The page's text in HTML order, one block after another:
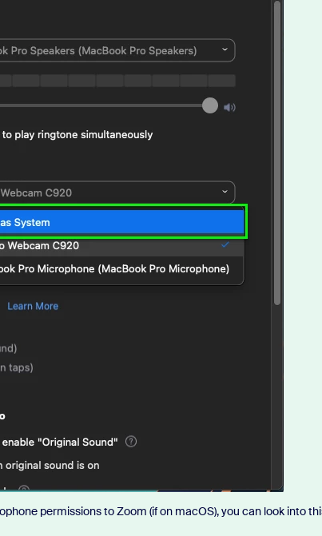
permissions to Zoom (if on macOS), you can look into